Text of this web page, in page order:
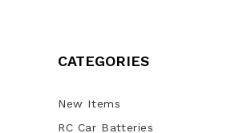
CATEGORIES
New Items
RC Car Batteries